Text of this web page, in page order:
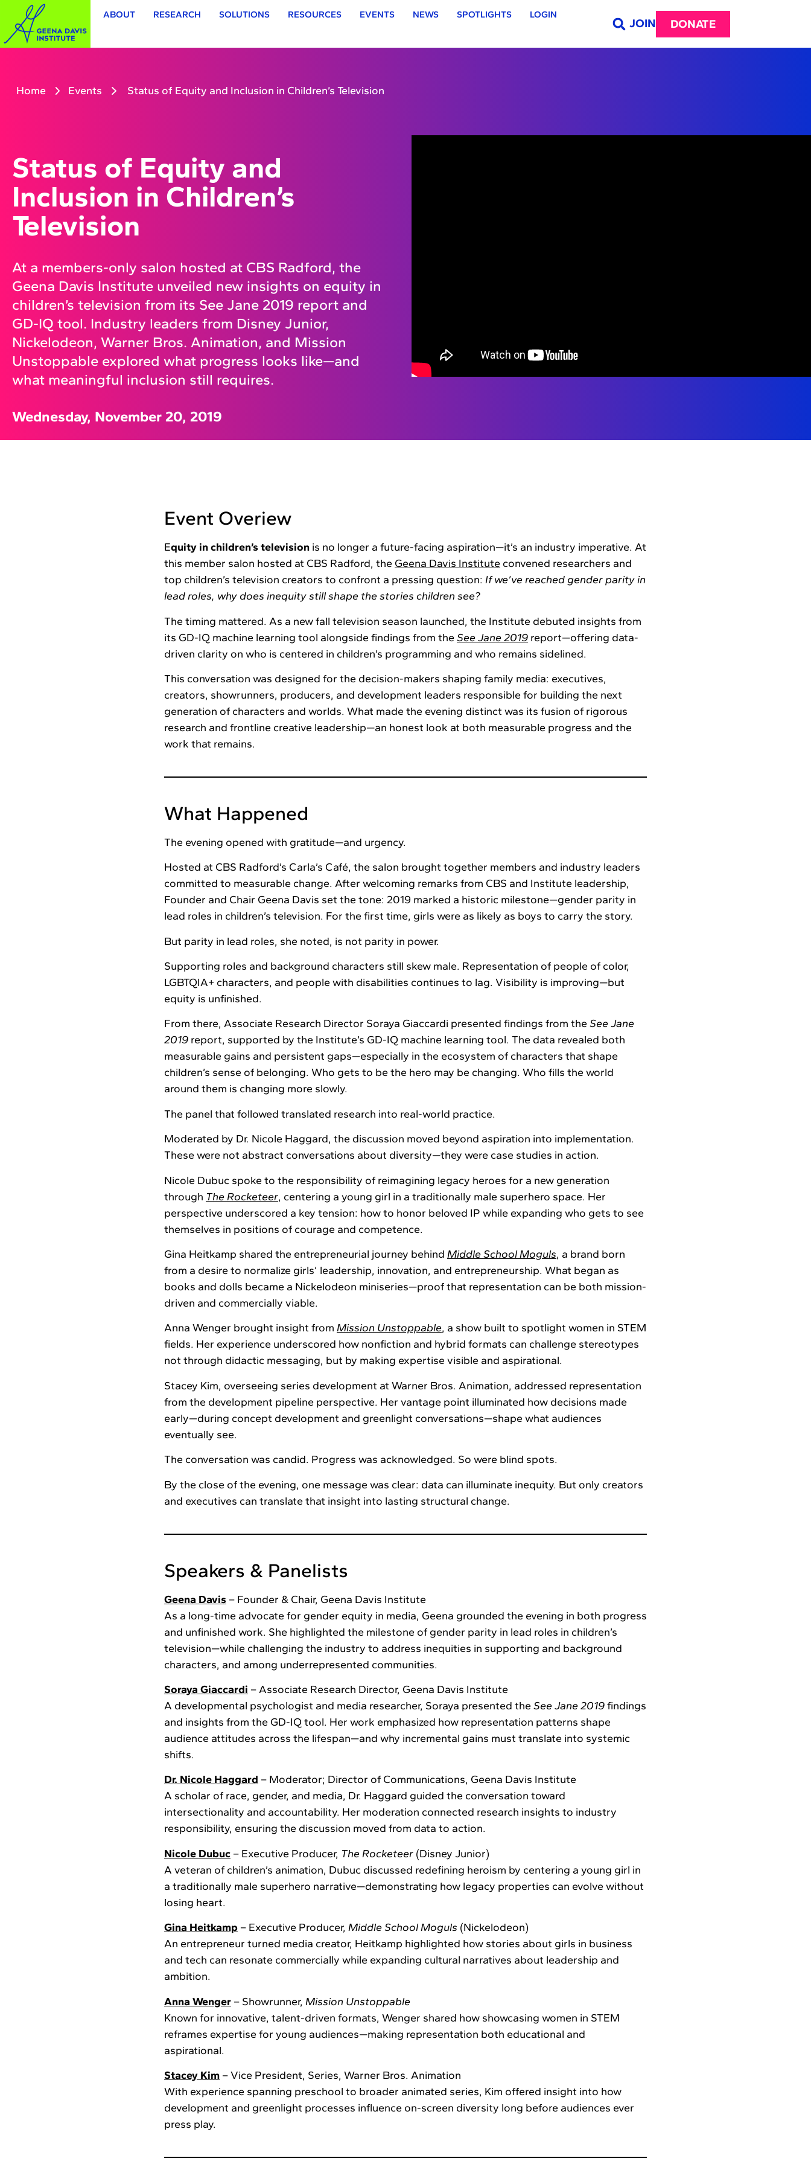
ABOUT RESEARCH SOLUTIONS RESOURCES EVENTS NEWS SPOTLIGHTS LOGIN
JOIN DONATE
Home Events Status of Equity and Inclusion in Children’s Television
Status of Equity and
Inclusion in Children’s
Television
At a members-only salon hosted at CBS Radford, the
Geena Davis Institute unveiled new insights on equity in
children’s television from its See Jane 2019 report and
GD-IQ tool. Industry leaders from Disney Junior,
Nickelodeon, Warner Bros. Animation, and Mission
Unstoppable explored what progress looks like—and
what meaningful inclusion still requires.
Wednesday, November 20, 2019
Event Overiew
Equity in children’s television is no longer a future-facing aspiration—it’s an industry imperative. At
this member salon hosted at CBS Radford, the Geena Davis Institute convened researchers and
top children’s television creators to confront a pressing question: If we’ve reached gender parity in
lead roles, why does inequity still shape the stories children see?
The timing mattered. As a new fall television season launched, the Institute debuted insights from
its GD-IQ machine learning tool alongside findings from the See Jane 2019 report—offering data-
driven clarity on who is centered in children’s programming and who remains sidelined.
This conversation was designed for the decision-makers shaping family media: executives,
creators, showrunners, producers, and development leaders responsible for building the next
generation of characters and worlds. What made the evening distinct was its fusion of rigorous
research and frontline creative leadership—an honest look at both measurable progress and the
work that remains.
What Happened
The evening opened with gratitude—and urgency.
Hosted at CBS Radford’s Carla’s Café, the salon brought together members and industry leaders
committed to measurable change. After welcoming remarks from CBS and Institute leadership,
Founder and Chair Geena Davis set the tone: 2019 marked a historic milestone—gender parity in
lead roles in children’s television. For the first time, girls were as likely as boys to carry the story.
But parity in lead roles, she noted, is not parity in power.
Supporting roles and background characters still skew male. Representation of people of color,
LGBTQIA+ characters, and people with disabilities continues to lag. Visibility is improving—but
equity is unfinished.
From there, Associate Research Director Soraya Giaccardi presented findings from the See Jane
2019 report, supported by the Institute’s GD-IQ machine learning tool. The data revealed both
measurable gains and persistent gaps—especially in the ecosystem of characters that shape
children’s sense of belonging. Who gets to be the hero may be changing. Who fills the world
around them is changing more slowly.
The panel that followed translated research into real-world practice.
Moderated by Dr. Nicole Haggard, the discussion moved beyond aspiration into implementation.
These were not abstract conversations about diversity—they were case studies in action.
Nicole Dubuc spoke to the responsibility of reimagining legacy heroes for a new generation
through The Rocketeer, centering a young girl in a traditionally male superhero space. Her
perspective underscored a key tension: how to honor beloved IP while expanding who gets to see
themselves in positions of courage and competence.
Gina Heitkamp shared the entrepreneurial journey behind Middle School Moguls, a brand born
from a desire to normalize girls’ leadership, innovation, and entrepreneurship. What began as
books and dolls became a Nickelodeon miniseries—proof that representation can be both mission-
driven and commercially viable.
Anna Wenger brought insight from Mission Unstoppable, a show built to spotlight women in STEM
fields. Her experience underscored how nonfiction and hybrid formats can challenge stereotypes
not through didactic messaging, but by making expertise visible and aspirational.
Stacey Kim, overseeing series development at Warner Bros. Animation, addressed representation
from the development pipeline perspective. Her vantage point illuminated how decisions made
early—during concept development and greenlight conversations—shape what audiences
eventually see.
The conversation was candid. Progress was acknowledged. So were blind spots.
By the close of the evening, one message was clear: data can illuminate inequity. But only creators
and executives can translate that insight into lasting structural change.
Speakers & Panelists
Geena Davis – Founder & Chair, Geena Davis Institute
As a long-time advocate for gender equity in media, Geena grounded the evening in both progress
and unfinished work. She highlighted the milestone of gender parity in lead roles in children’s
television—while challenging the industry to address inequities in supporting and background
characters, and among underrepresented communities.
Soraya Giaccardi – Associate Research Director, Geena Davis Institute
A developmental psychologist and media researcher, Soraya presented the See Jane 2019findings
and insights from the GD-IQ tool. Her work emphasized how representation patterns shape
audience attitudes across the lifespan—and why incremental gains must translate into systemic
shifts.
Dr. Nicole Haggard – Moderator; Director of Communications, Geena Davis Institute
A scholar of race, gender, and media, Dr. Haggard guided the conversation toward
intersectionality and accountability. Her moderation connected research insights to industry
responsibility, ensuring the discussion moved from data to action.
Nicole Dubuc – Executive Producer, The Rocketeer (Disney Junior)
A veteran of children’s animation, Dubuc discussed redefining heroism by centering a young girl in
a traditionally male superhero narrative—demonstrating how legacy properties can evolve without
losing heart.
Gina Heitkamp – Executive Producer, Middle School Moguls (Nickelodeon)
An entrepreneur turned media creator, Heitkamp highlighted how stories about girls in business
and tech can resonate commercially while expanding cultural narratives about leadership and
ambition.
Anna Wenger – Showrunner, Mission Unstoppable
Known for innovative, talent-driven formats, Wenger shared how showcasing women in STEM
reframes expertise for young audiences—making representation both educational and
aspirational.
Stacey Kim – Vice President, Series, Warner Bros. Animation
With experience spanning preschool to broader animated series, Kim offered insight into how
development and greenlight processes influence on-screen diversity long before audiences ever
press play.